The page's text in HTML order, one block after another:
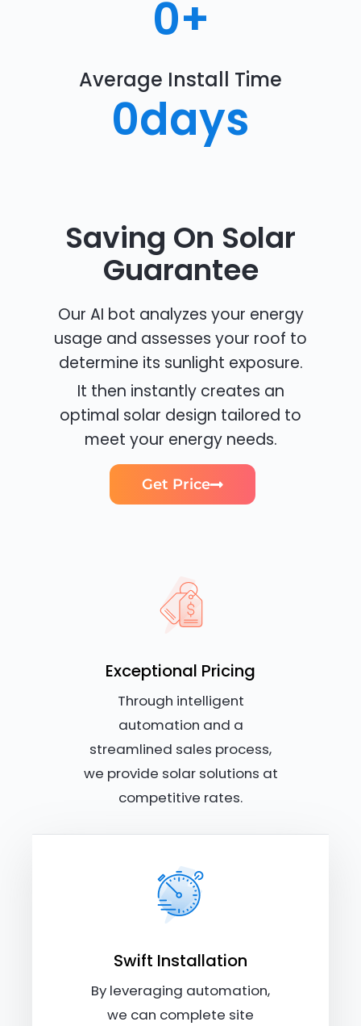
0+
Average Install Time
0days
Saving On Solar
Guarantee
Our AI bot analyzes your energy
usage and assesses your roof to
determine its sunlight exposure.
It then instantly creates an
optimal solar design tailored to
meet your energy needs.
Get Price
Exceptional Pricing
Through intelligent
automation and a
streamlined sales process,
we provide solar solutions at
competitive rates.
Swift Installation
By leveraging automation,
we can complete site